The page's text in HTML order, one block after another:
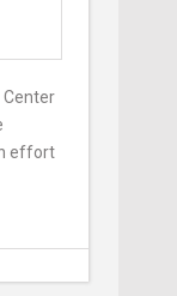
effort